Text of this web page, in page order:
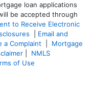
loan applications
be accepted through
to Receive Electronic
Email and
a Complaint
Mortgage
NMLS
of Use